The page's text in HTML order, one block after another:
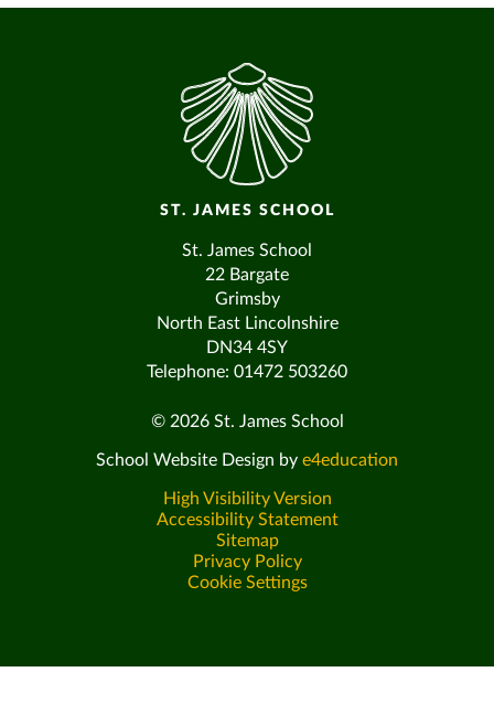
ST. JAMES SCHOOL
St. James School
22 Bargate
Grimsby
North East Lincolnshire
DN34 4SY
Telephone: 01472 503260
© 2026 St. James School
School Website Design by e4education
High Visibility Version
Accessibility Statement
Sitemap
Privacy Policy
Cookie Settings